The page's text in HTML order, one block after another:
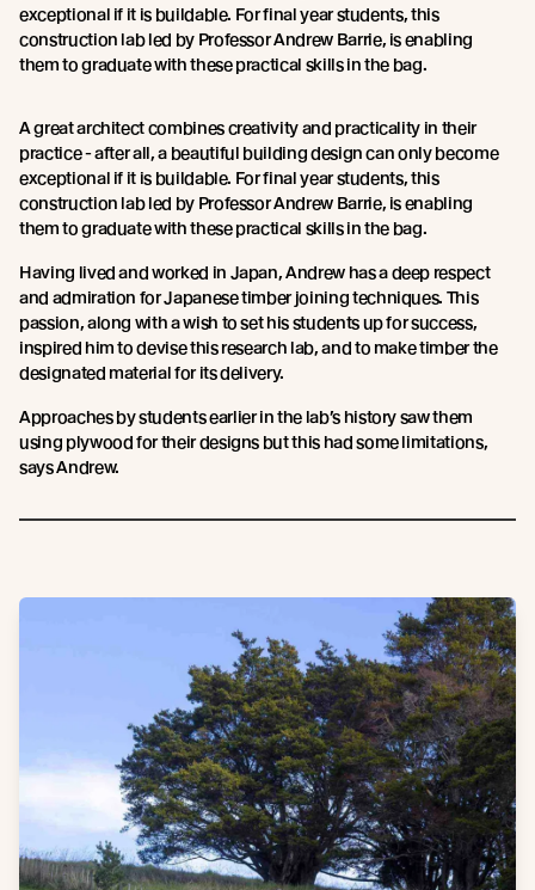
exceptional if it is buildable. For final year students, this
construction lab led by Professor Andrew Barrie, is enabling
them to graduate with these practical skills in the bag.
A great architect combines creativity and practicality in their
practice - after all, a beautiful building design can only become
exceptional if it is buildable. For final year students, this
construction lab led by Professor Andrew Barrie, is enabling
them to graduate with these practical skills in the bag.
Having lived and worked in Japan, Andrew has a deep respect
and admiration for Japanese timber joining techniques. This
passion, along with a wish to set his students up for success,
inspired him to devise this research lab, and to make timber the
designated material for its delivery.
Approaches by students earlier in the lab’s history saw them
using plywood for their designs but this had some limitations,
says Andrew.